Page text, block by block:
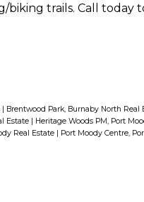
trails. Call today
Brentwood Park, Burnaby North Real
Estate Heritage Woods PM, Port
Real Estate Port Moody Centre,